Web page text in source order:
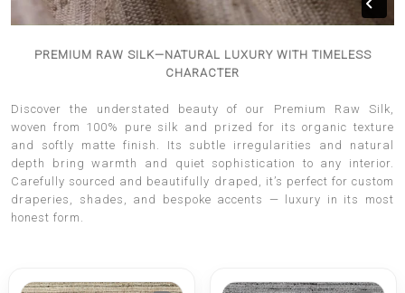
PREMIUM RAW SILK—NATURAL LUXURY WITH TIMELESS
CHARACTER
Discover the understated beauty of our Premium Raw Silk,
woven from 100% pure silk and prized for its organic texture
and softly matte finish. Its subtle irregularities and natural
depth bring warmth and quiet sophistication to any interior.
Carefully sourced and beautifully draped, it’s perfect for custom
draperies, shades, and bespoke accents — luxury in its most
honest form.